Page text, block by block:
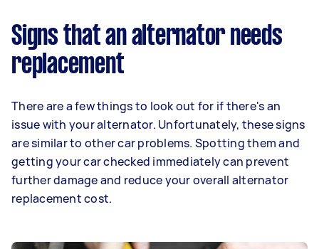
Signs that an alternator needs
replacement
There are a few things to look out for if there's an
issue with your alternator. Unfortunately, these signs
are similar to other car problems. Spotting them and
getting your car checked immediately can prevent
further damage and reduce your overall alternator
replacement cost.